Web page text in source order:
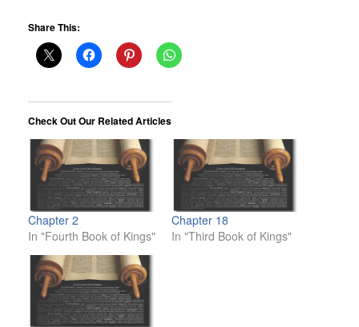
Share This:
Check Out Our Related Articles
Chapter 2
In "Fourth Book of Kings"
Chapter 18
In "Third Book of Kings"